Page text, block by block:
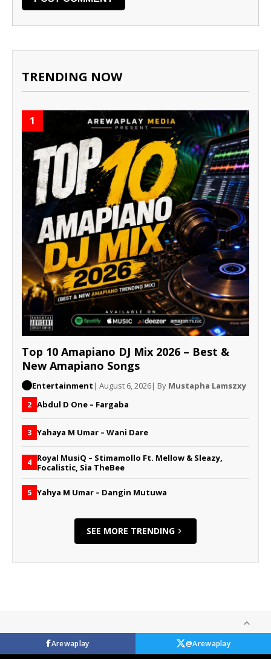
TRENDING NOW
1
Top 10 Amapiano DJ Mix 2026 – Best &
New Amapiano Songs
Entertainment | August 6, 2026| By Mustapha Lamszxy
2 Abdul D One – Fargaba
3 Yahaya M Umar – Wani Dare
4 Royal MusiQ – Stimamollo Ft. Mellow & Sleazy,
Focalistic, Sia TheBee
5 Yahya M Umar – Dangin Mutuwa
SEE MORE TRENDING
Arewaplay @Arewaplay